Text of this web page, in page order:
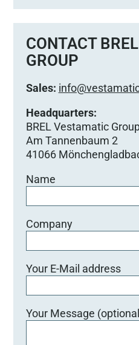
CONTACT
GROUP
Sales:
Headquarters:
BREL Vestamatic
Am Tannenbaum 2
41066
Name
Company
Your E-Mail address
Your Message